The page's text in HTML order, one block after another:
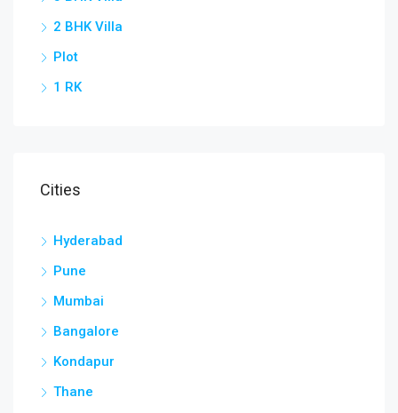
2 BHK Villa
Plot
1 RK
Cities
Hyderabad
Pune
Mumbai
Bangalore
Kondapur
Thane